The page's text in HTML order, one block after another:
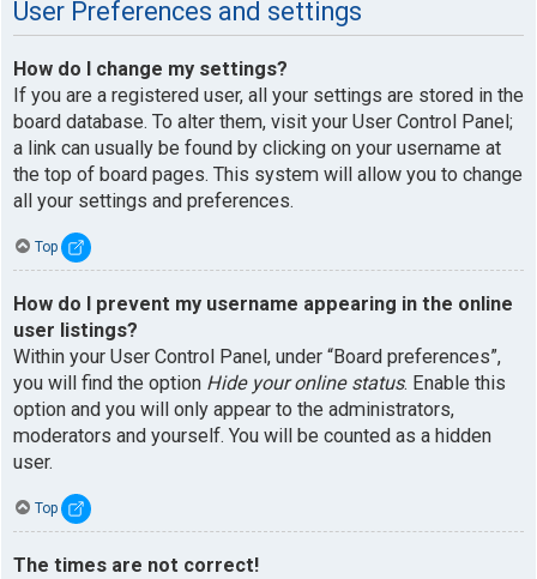
User Preferences and settings
How do I change my settings?
If you are a registered user, all your settings are stored in the
board database. To alter them, visit your User Control Panel;
a link can usually be found by clicking on your username at
the top of board pages. This system will allow you to change
all your settings and preferences.
Top
How do I prevent my username appearing in the online
user listings?
Within your User Control Panel, under “Board preferences”,
you will find the option Hide your online status. Enable this
option and you will only appear to the administrators,
moderators and yourself. You will be counted as a hidden
user.
Top
The times are not correct!